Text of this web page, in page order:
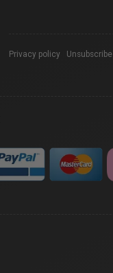
Privacy policy Unsubscribe